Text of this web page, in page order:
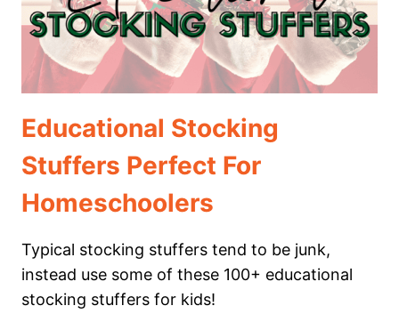
Educational Stocking
Stuffers Perfect For
Homeschoolers
Typical stocking stuffers tend to be junk,
instead use some of these 100+ educational
stocking stuffers for kids!